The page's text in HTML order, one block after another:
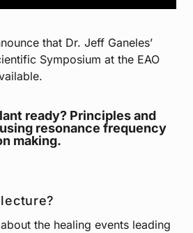
that Dr. Jeff Ganeles’
Symposium at the EAO
ready? Principles and
resonance frequency
making.
the healing events leading